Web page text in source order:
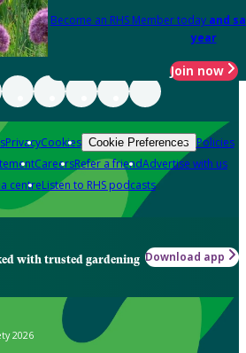
Become an RHS Member today and
year
Join now
PrivacyCookies Cookie Preferences Policies
CareersRefer a friendAdvertise with us
centreListen to RHS podcasts
with trusted gardening Download app
2026